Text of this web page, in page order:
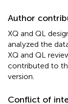
Author
XQ and QL
analyzed the
XQ and QL
contributed to
version.
Conflict of